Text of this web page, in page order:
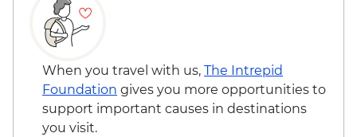
Kotor - Fortress - EUR3
Kotor - Maritime Museum - EUR5
Tirana - National Art Gallery - ALL200
Tirana - National History Museum -
ALL700
Tirana - Sky Tower - ALL400
Gjirokaster - Ismail Kadare's House -
When you travel with us, The Intrepid
Foundation gives you more opportunities to
support important causes in destinations
you visit.